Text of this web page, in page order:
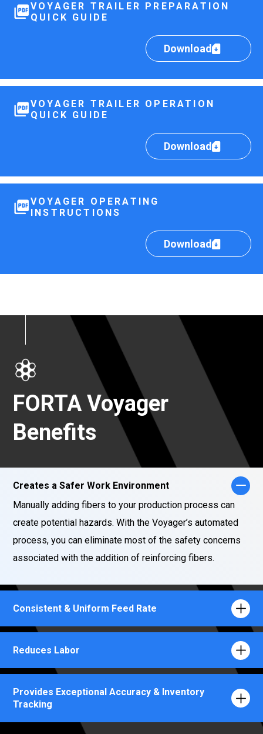
VOYAGER TRAILER PREPARATION
QUICK GUIDE
Download
VOYAGER TRAILER OPERATION
QUICK GUIDE
Download
VOYAGER OPERATING
INSTRUCTIONS
Download
FORTA Voyager
Benefits
Creates a Safer Work Environment
Manually adding fibers to your production process can
create potential hazards. With the Voyager’s automated
process, you can eliminate most of the safety concerns
associated with the addition of reinforcing fibers.
Consistent & Uniform Feed Rate
Reduces Labor
Provides Exceptional Accuracy & Inventory
Tracking